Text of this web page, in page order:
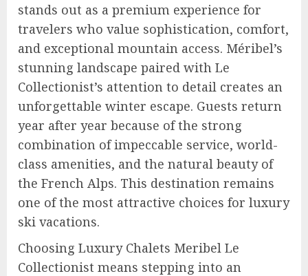
stands out as a premium experience for
travelers who value sophistication, comfort,
and exceptional mountain access. Méribel’s
stunning landscape paired with Le
Collectionist’s attention to detail creates an
unforgettable winter escape. Guests return
year after year because of the strong
combination of impeccable service, world-
class amenities, and the natural beauty of
the French Alps. This destination remains
one of the most attractive choices for luxury
ski vacations.
Choosing Luxury Chalets Meribel Le
Collectionist means stepping into an